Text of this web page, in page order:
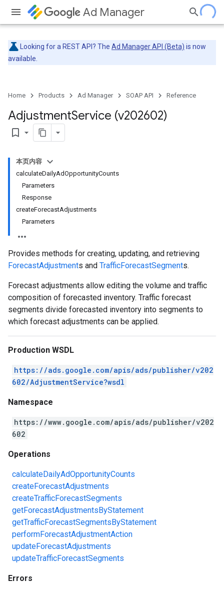
Ad Manager
Looking for a REST API? The Ad Manager API (Beta) is now
available.
Home Products Ad Manager SOAP API Reference
AdjustmentService (v202602)
bookmark_border
本页内容
calculateDailyAdOpportunityCounts
Parameters
Response
createForecastAdjustments
Parameters
Provides methods for creating, updating, and retrieving
ForecastAdjustments and TrafficForecastSegments.
Forecast adjustments allow editing the volume and traffic
composition of forecasted inventory. Traffic forecast
segments divide forecasted inventory into segments to
which forecast adjustments can be applied.
Production WSDL
https://ads.google.com/apis/ads/publisher/v202
602/AdjustmentService?wsdl
Namespace
https://www.google.com/apis/ads/publisher/v202
602
Operations
calculateDailyAdOpportunityCounts
createForecastAdjustments
createTrafficForecastSegments
getForecastAdjustmentsByStatement
getTrafficForecastSegmentsByStatement
performForecastAdjustmentAction
updateForecastAdjustments
updateTrafficForecastSegments
Errors